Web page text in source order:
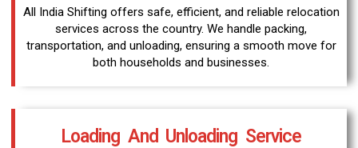
Loading And Unloading Service
All India Shifting offers safe, efficient, and reliable relocation
services across the country. We handle packing,
transportation, and unloading, ensuring a smooth move for
both households and businesses.